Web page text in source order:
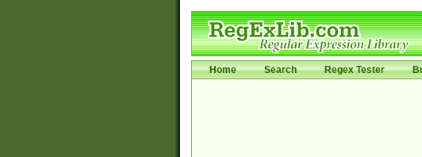
Home Search Regex Tester